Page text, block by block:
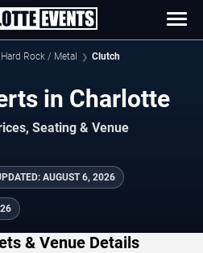
Hard Rock / Metal Clutch
in Charlotte
Seating & Venue
AUGUST 6, 2026
& Venue Details